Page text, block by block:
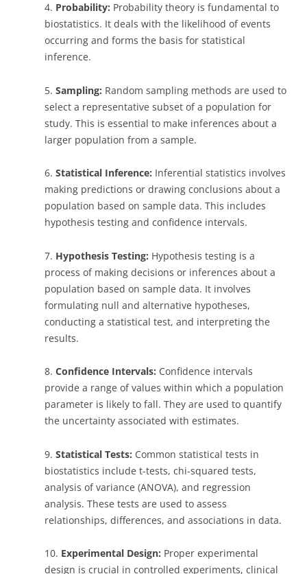
4. Probability: Probability theory is fundamental to
biostatistics. It deals with the likelihood of events
occurring and forms the basis for statistical
inference.
5. Sampling: Random sampling methods are used to
select a representative subset of a population for
study. This is essential to make inferences about a
larger population from a sample.
6. Statistical Inference: Inferential statistics involves
making predictions or drawing conclusions about a
population based on sample data. This includes
hypothesis testing and confidence intervals.
7. Hypothesis Testing: Hypothesis testing is a
process of making decisions or inferences about a
population based on sample data. It involves
formulating null and alternative hypotheses,
conducting a statistical test, and interpreting the
results.
8. Confidence Intervals: Confidence intervals
provide a range of values within which a population
parameter is likely to fall. They are used to quantify
the uncertainty associated with estimates.
9. Statistical Tests: Common statistical tests in
biostatistics include t-tests, chi-squared tests,
analysis of variance (ANOVA), and regression
analysis. These tests are used to assess
relationships, differences, and associations in data.
10. Experimental Design: Proper experimental
design is crucial in controlled experiments, clinical